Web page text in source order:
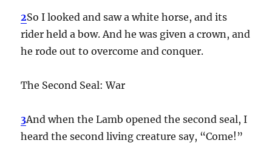
2So I looked and saw a white horse, and its
rider held a bow. And he was given a crown, and
he rode out to overcome and conquer.
The Second Seal: War
3And when the Lamb opened the second seal, I
heard the second living creature say, “Come!”